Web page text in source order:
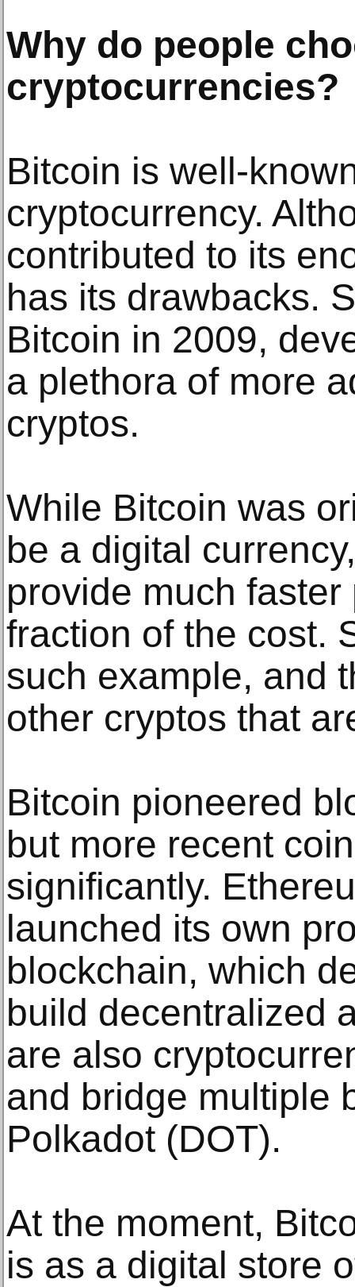
Why do people
cryptocurrencies?
Bitcoin is well-
cryptocurrency.
contributed to its
has its drawbacks.
Bitcoin in 2009,
a plethora of more
cryptos.
While Bitcoin was
be a digital
provide much
fraction of the cost.
such example, and
other cryptos that
Bitcoin pioneered
but more recent
significantly.
launched its own
blockchain, which
build decentralized
are also
and bridge multiple
Polkadot (DOT).
At the moment,
is as a digital store